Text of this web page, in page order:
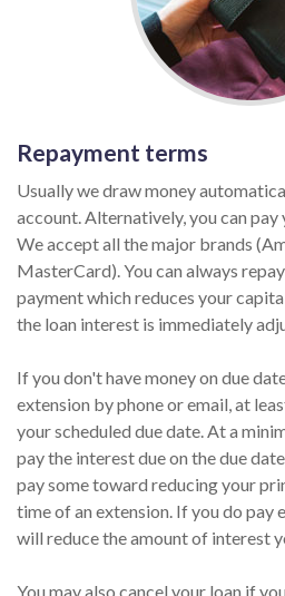
Repayment terms
Usually we draw money
account. Alternatively, you can
We accept all the major brands
MasterCard). You can always
payment which reduces your
the loan interest is immediately
If you don't have money on due
extension by phone or email, at
your scheduled due date. At a
pay the interest due on the due
pay some toward reducing your
time of an extension. If you do pay
will reduce the amount of interest
You may also cancel your loan if